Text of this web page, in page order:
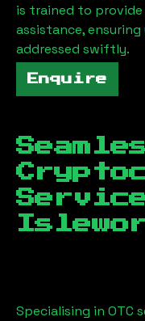
is trained to
assistance,
addressed swiftly.
Enquire
Specialising in OTC